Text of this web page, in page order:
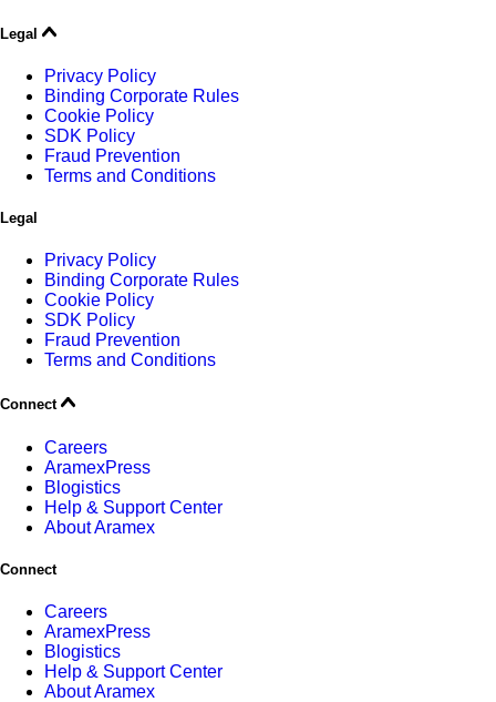
Legal
Privacy Policy
Binding Corporate Rules
Cookie Policy
SDK Policy
Fraud Prevention
Terms and Conditions
Legal
Privacy Policy
Binding Corporate Rules
Cookie Policy
SDK Policy
Fraud Prevention
Terms and Conditions
Connect
Careers
AramexPress
Blogistics
Help & Support Center
About Aramex
Connect
Careers
AramexPress
Blogistics
Help & Support Center
About Aramex